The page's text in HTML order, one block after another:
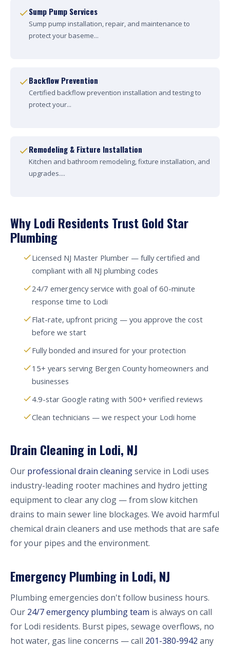
Sump Pump Services
Sump pump installation, repair, and maintenance to
protect your baseme...
Backflow Prevention
Certified backflow prevention installation and testing to
protect your...
Remodeling & Fixture Installation
Kitchen and bathroom remodeling, fixture installation, and
upgrades....
Why Lodi Residents Trust Gold Star
Plumbing
Licensed NJ Master Plumber — fully certified and
compliant with all NJ plumbing codes
24/7 emergency service with goal of 60-minute
response time to Lodi
Flat-rate, upfront pricing — you approve the cost
before we start
Fully bonded and insured for your protection
15+ years serving Bergen County homeowners and
businesses
4.9-star Google rating with 500+ verified reviews
Clean technicians — we respect your Lodi home
Drain Cleaning in Lodi, NJ
Our professional drain cleaningservice in Lodi uses
industry-leading rooter machines and hydro jetting
equipment to clear any clog — from slow kitchen
drains to main sewer line blockages. We avoid harmful
chemical drain cleaners and use methods that are safe
for your pipes and the environment.
Emergency Plumbing in Lodi, NJ
Plumbing emergencies don't follow business hours.
Our 24/7 emergency plumbing team is always on call
for Lodi residents. Burst pipes, sewage overflows, no
hot water, gas line concerns — call 201-380-9942 any